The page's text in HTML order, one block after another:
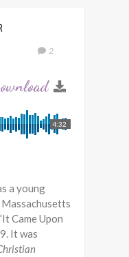
2
4:32
a young
Came Upon
It was